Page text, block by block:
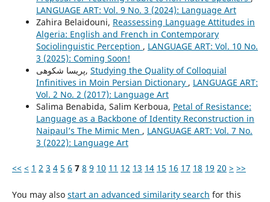
LANGUAGE ART: Vol. 9 No. 3 (2024): Language Art
Zahira Belaidouni, Reassessing Language Attitudes in
Algeria: English and French in Contemporary
Sociolinguistic Perception , LANGUAGE ART: Vol. 10 No.
3 (2025): Coming Soon!
پریسا شکوهی, Studying the Quality of Colloquial
Infinitives in Moin Persian Dictionary , LANGUAGE ART:
Vol. 2 No. 2 (2017): Language Art
Salima Benabida, Salim Kerboua, Petal of Resistance:
Language as a Backbone of Identity Reconstruction in
Naipaul’s The Mimic Men , LANGUAGE ART: Vol. 7 No.
3 (2022): Language Art
<< < 1 2 3 4 5 6 7 8 9 10 11 12 13 14 15 16 17 18 19 20 > >>
You may also start an advanced similarity search for this